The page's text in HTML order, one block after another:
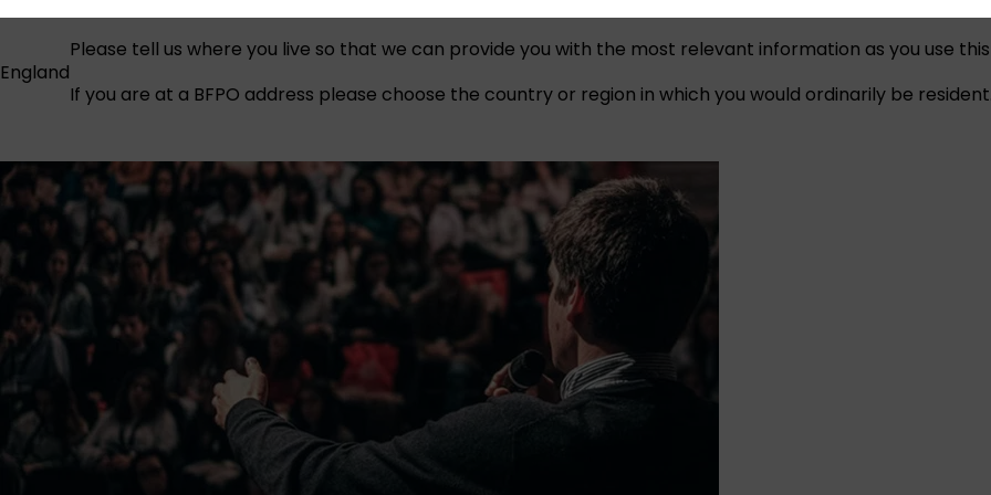
England
Please tell us where you live so that we can provide you with the most relevant information as you use
If you are at a BFPO address please choose the country or region in which you would ordinarily be resident.